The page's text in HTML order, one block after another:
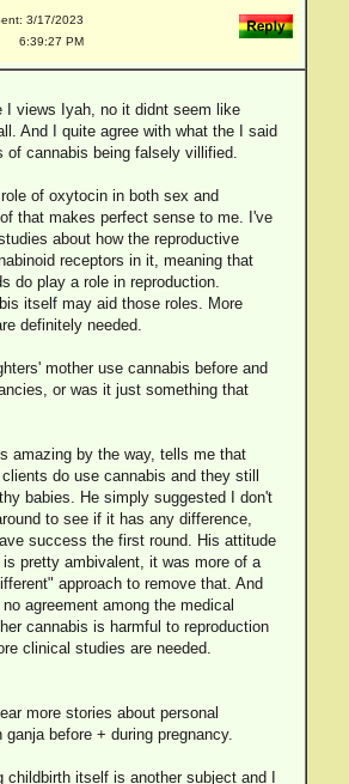
3/17/2023
6:39:27 PM
I views Iyah, no it didnt seem like
And I quite agree with what the I said
of cannabis being falsely villified.
of oxytocin in both sex and
that makes perfect sense to me. I've
about how the reproductive
receptors in it, meaning that
do play a role in reproduction.
itself may aid those roles. More
definitely needed.
mother use cannabis before and
or was it just something that
amazing by the way, tells me that
do use cannabis and they still
babies. He simply suggested I don't
to see if it has any difference,
success the first round. His attitude
pretty ambivalent, it was more of a
approach to remove that. And
agreement among the medical
cannabis is harmful to reproduction
clinical studies are needed.
more stories about personal
ganja before + during pregnancy.
childbirth itself is another subject and I